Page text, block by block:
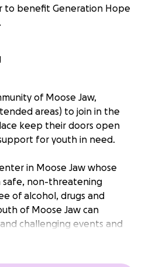
to benefit Generation Hope
of Moose Jaw,
areas) to join in the
keep their doors open
for youth in need.
in Moose Jaw whose
safe, non-threatening
of alcohol, drugs and
of Moose Jaw can
challenging events and
and a positive outlook on